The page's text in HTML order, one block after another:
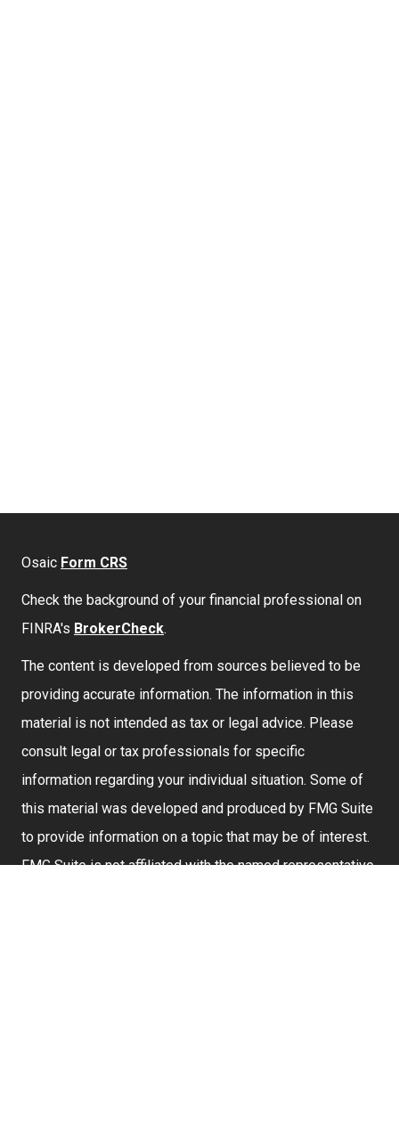
Osaic Form CRS
Check the background of your financial professional on
FINRA's BrokerCheck.
The content is developed from sources believed to be
providing accurate information. The information in this
material is not intended as tax or legal advice. Please
consult legal or tax professionals for specific
information regarding your individual situation. Some of
this material was developed and produced by FMG Suite
to provide information on a topic that may be of interest.
FMG Suite is not affiliated with the named representative,